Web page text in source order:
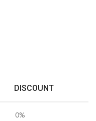
DISCOUNT
0%